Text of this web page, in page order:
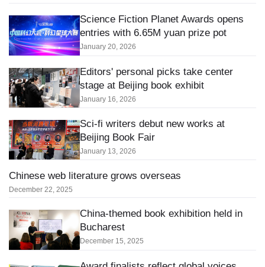
Science Fiction Planet Awards opens
entries with 6.65M yuan prize pot
January 20, 2026
Editors' personal picks take center
stage at Beijing book exhibit
January 16, 2026
Sci-fi writers debut new works at
Beijing Book Fair
January 13, 2026
Chinese web literature grows overseas
December 22, 2025
China-themed book exhibition held in
Bucharest
December 15, 2025